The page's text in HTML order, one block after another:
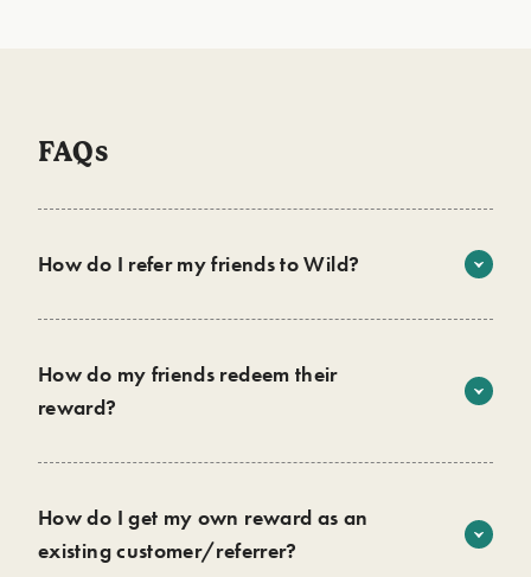
FAQs
How do I refer my friends to Wild?
share the reward with your friends.
How do my friends redeem their
reward?
Enter their promo code at checkout
order, and the referral reward is only for new customers.
How do I get my own reward as an
existing customer/referrer?